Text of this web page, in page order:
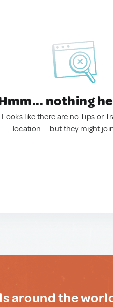
nothing
Looks like there are no Tips or
location — but they might
around the